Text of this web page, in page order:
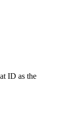
ID as the